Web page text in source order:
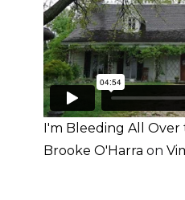
I'm Bleeding All Over
Brooke O'Harra on